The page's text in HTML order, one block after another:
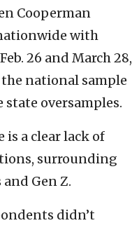
Cooperman
with
26 and March 28,
national sample
oversamples.
is a clear lack of
surrounding
Gen Z.
didn’t